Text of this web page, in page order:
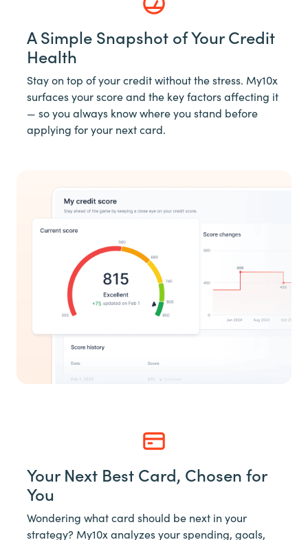
A Simple Snapshot of Your Credit
Health
Stay on top of your credit without the stress. My10x
surfaces your score and the key factors affecting it
— so you always know where you stand before
applying for your next card.
Your Next Best Card, Chosen for
You
Wondering what card should be next in your
strategy? My10x analyzes your spending, goals,